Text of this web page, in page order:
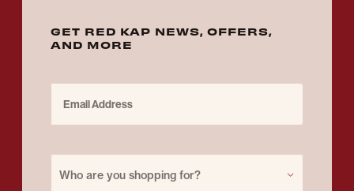
GET RED KAP NEWS, OFFERS,
AND MORE
Who are you shopping for?